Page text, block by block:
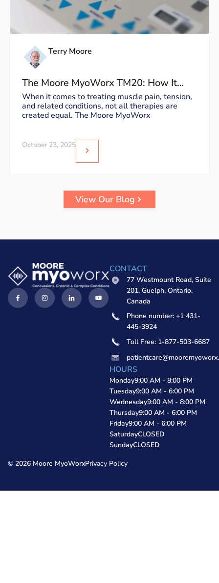
Terry Moore
The Moore MyoWorx TM20: How It
Works and Why It’s Unique
When it comes to treating muscle pain, tension,
and related conditions, not all therapies are
created equal. The Moore MyoWorx
October 23, 2025
View Our Blog
HOURS
Monday9:00 AM - 8:00 PM
Tuesday9:00 AM - 6:00 PM
Wednesday9:00 AM - 8:00 PM
Thursday9:00 AM - 6:00 PM
Friday9:00 AM - 6:00 PM
SaturdayCLOSED
SundayCLOSED
CONTACT
77 Westmount Road, Suite
201, Guelph, Ontario,
Canada
Phone number: +1 431-
445-3924
Toll Free: 1-877-503-6687
© 2026 Moore MyoWorxPrivacy Policy